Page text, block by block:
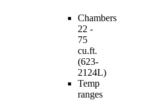
Chambers
22 -
75
cu.ft.
(623-
2124L)
Temp
ranges